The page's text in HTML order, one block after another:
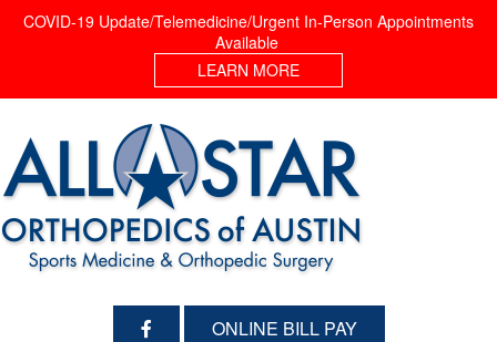
COVID-19 Update/Telemedicine/Urgent In-Person Appointments
Available
LEARN MORE
ONLINE BILL PAY